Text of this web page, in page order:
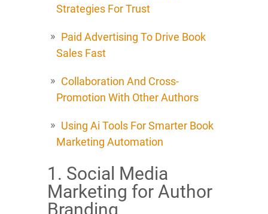
Strategies For Trust
Paid Advertising To Drive Book
Sales Fast
Collaboration And Cross-
Promotion With Other Authors
Using Ai Tools For Smarter Book
Marketing Automation
1. Social Media
Marketing for Author
Branding